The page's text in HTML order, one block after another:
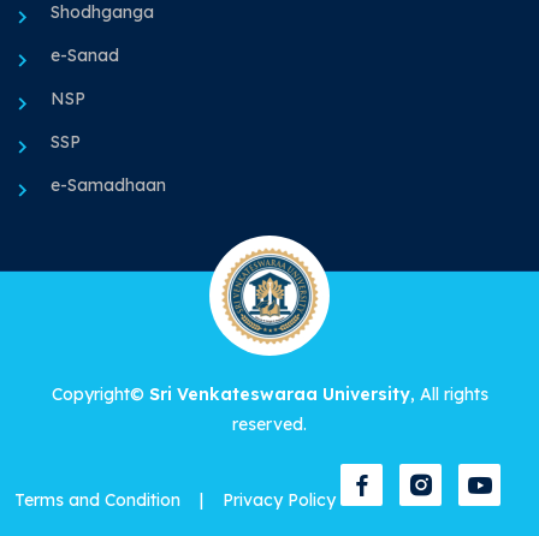
Shodhganga
e-Sanad
NSP
SSP
e-Samadhaan
Copyright© Sri Venkateswaraa University, All rights
reserved.
Terms and Condition | Privacy Policy